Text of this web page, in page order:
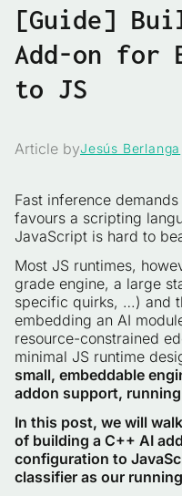
[Guide]
Add-on for
to JS
Article byJesús Berlanga
Fast inference
favours a scripting
JavaScript is hard to
Most JS runtimes,
grade engine, a large
specific quirks, …) and
embedding an AI
resource-constrained
minimal JS runtime
small, embeddable
addon support,
In this post, we will
of building a C++ AI
configuration to
classifier as our